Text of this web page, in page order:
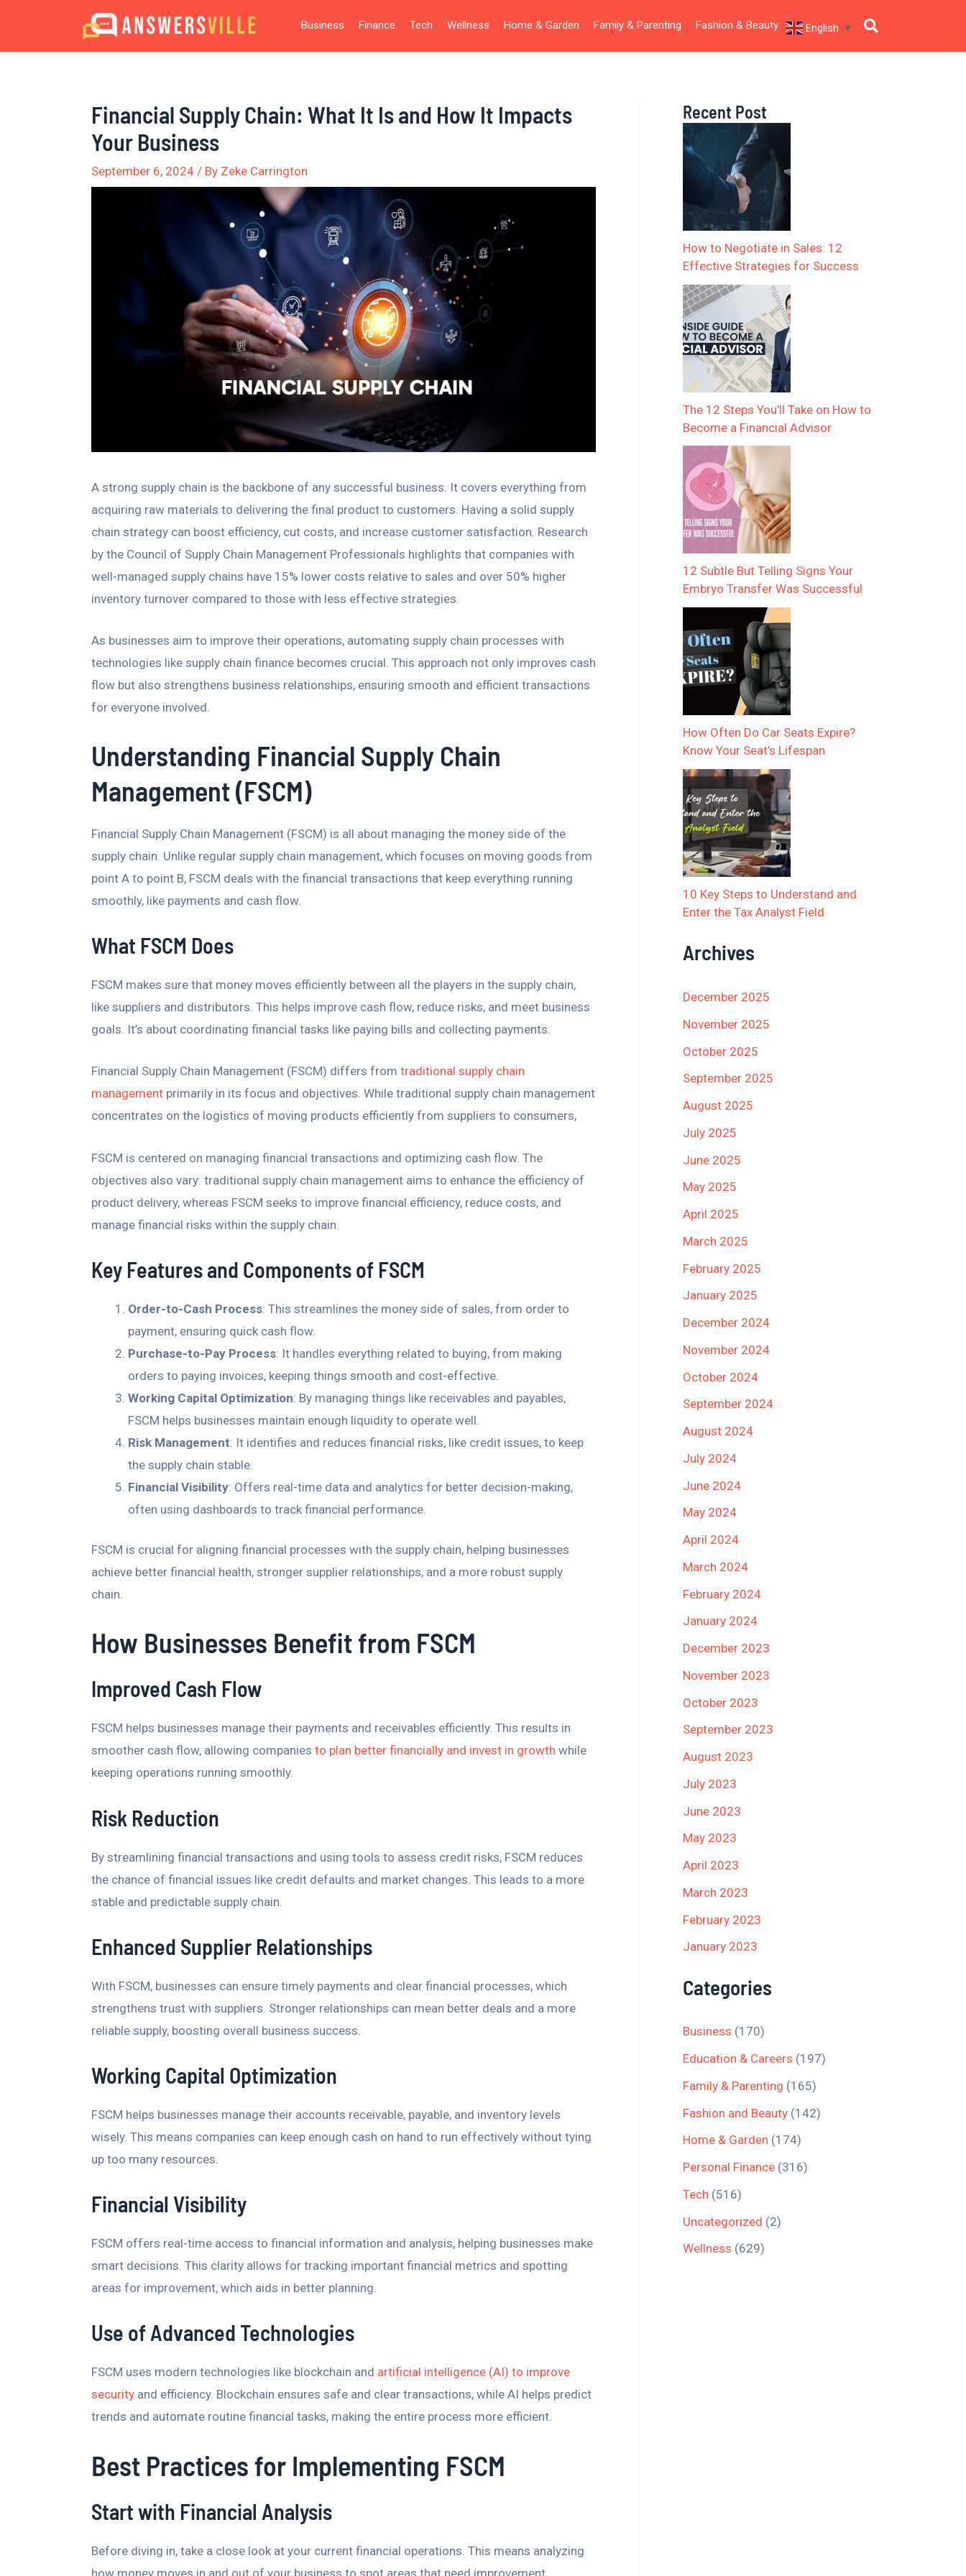
content
Business Finance Tech Wellness Home & Garden Family & Parenting Fashion & Beauty English ▼
Financial Supply Chain: What It Is and How It Impacts
Your Business
September 6, 2024 / By Zeke Carrington
A strong supply chain is the backbone of any successful business. It covers everything from
acquiring raw materials to delivering the final product to customers. Having a solid supply
chain strategy can boost efficiency, cut costs, and increase customer satisfaction. Research
by the Council of Supply Chain Management Professionals highlights that companies with
well-managed supply chains have 15% lower costs relative to sales and over 50% higher
inventory turnover compared to those with less effective strategies.
As businesses aim to improve their operations, automating supply chain processes with
technologies like supply chain finance becomes crucial. This approach not only improves cash
flow but also strengthens business relationships, ensuring smooth and efficient transactions
for everyone involved.
Understanding Financial Supply Chain
Management (FSCM)
Financial Supply Chain Management (FSCM) is all about managing the money side of the
supply chain. Unlike regular supply chain management, which focuses on moving goods from
point A to point B, FSCM deals with the financial transactions that keep everything running
smoothly, like payments and cash flow.
What FSCM Does
FSCM makes sure that money moves efficiently between all the players in the supply chain,
like suppliers and distributors. This helps improve cash flow, reduce risks, and meet business
goals. It’s about coordinating financial tasks like paying bills and collecting payments.
Financial Supply Chain Management (FSCM) differs from traditional supply chain
management primarily in its focus and objectives. While traditional supply chain management
concentrates on the logistics of moving products efficiently from suppliers to consumers,
FSCM is centered on managing financial transactions and optimizing cash flow. The
objectives also vary: traditional supply chain management aims to enhance the efficiency of
product delivery, whereas FSCM seeks to improve financial efficiency, reduce costs, and
manage financial risks within the supply chain.
Key Features and Components of FSCM
Order-to-Cash Process: This streamlines the money side of sales, from order to
payment, ensuring quick cash flow.
Purchase-to-Pay Process: It handles everything related to buying, from making
orders to paying invoices, keeping things smooth and cost-effective.
Working Capital Optimization: By managing things like receivables and payables,
FSCM helps businesses maintain enough liquidity to operate well.
Risk Management: It identifies and reduces financial risks, like credit issues, to keep
the supply chain stable.
Financial Visibility: Offers real-time data and analytics for better decision-making,
often using dashboards to track financial performance.
FSCM is crucial for aligning financial processes with the supply chain, helping businesses
achieve better financial health, stronger supplier relationships, and a more robust supply
chain.
How Businesses Benefit from FSCM
Improved Cash Flow
FSCM helps businesses manage their payments and receivables efficiently. This results in
smoother cash flow, allowing companies to plan better financially and invest in growth while
keeping operations running smoothly.
Risk Reduction
By streamlining financial transactions and using tools to assess credit risks, FSCM reduces
the chance of financial issues like credit defaults and market changes. This leads to a more
stable and predictable supply chain.
Enhanced Supplier Relationships
With FSCM, businesses can ensure timely payments and clear financial processes, which
strengthens trust with suppliers. Stronger relationships can mean better deals and a more
reliable supply, boosting overall business success.
Working Capital Optimization
FSCM helps businesses manage their accounts receivable, payable, and inventory levels
wisely. This means companies can keep enough cash on hand to run effectively without tying
up too many resources.
Financial Visibility
FSCM offers real-time access to financial information and analysis, helping businesses make
smart decisions. This clarity allows for tracking important financial metrics and spotting
areas for improvement, which aids in better planning.
Use of Advanced Technologies
FSCM uses modern technologies like blockchain and artificial intelligence (AI) to improve
security and efficiency. Blockchain ensures safe and clear transactions, while AI helps predict
trends and automate routine financial tasks, making the entire process more efficient.
Best Practices for Implementing FSCM
Start with Financial Analysis
Before diving in, take a close look at your current financial operations. This means analyzing
how money moves in and out of your business to spot areas that need improvement.
Post
navigation
Recent Post
How to Negotiate in Sales: 12
Effective Strategies for Success
The 12 Steps You’ll Take on How to
Become a Financial Advisor
12 Subtle But Telling Signs Your
Embryo Transfer Was Successful
How Often Do Car Seats Expire?
Know Your Seat’s Lifespan
10 Key Steps to Understand and
Enter the Tax Analyst Field
Archives
December 2025
November 2025
October 2025
September 2025
August 2025
July 2025
June 2025
May 2025
April 2025
March 2025
February 2025
January 2025
December 2024
November 2024
October 2024
September 2024
August 2024
July 2024
June 2024
May 2024
April 2024
March 2024
February 2024
January 2024
December 2023
November 2023
October 2023
September 2023
August 2023
July 2023
June 2023
May 2023
April 2023
March 2023
February 2023
January 2023
Categories
Business (170)
Education & Careers (197)
Family & Parenting (165)
Fashion and Beauty (142)
Home & Garden (174)
Personal Finance (316)
Tech (516)
Uncategorized (2)
Wellness (629)